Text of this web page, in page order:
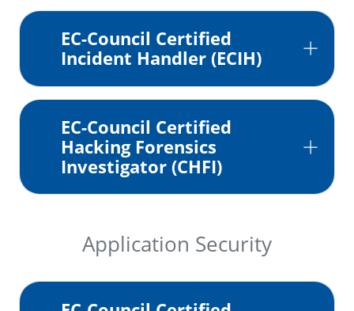
EC-Council Certified
Incident Handler (ECIH)
EC-Council Certified
Hacking Forensics
Investigator (CHFI)
Application Security